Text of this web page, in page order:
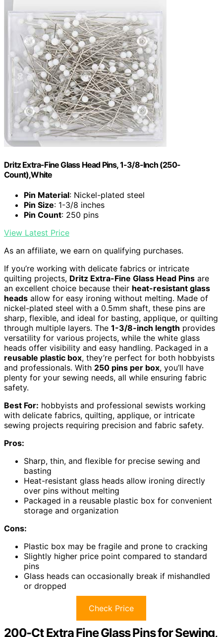
Dritz Extra-Fine Glass Head Pins, 1-3/8-Inch (250-
Count),White
Pin Material: Nickel-plated steel
Pin Size: 1-3/8 inches
Pin Count: 250 pins
View Latest Price
As an affiliate, we earn on qualifying purchases.
If you’re working with delicate fabrics or intricate
quilting projects, Dritz Extra-Fine Glass Head Pins are
an excellent choice because their heat-resistant glass
heads allow for easy ironing without melting. Made of
nickel-plated steel with a 0.5mm shaft, these pins are
sharp, flexible, and ideal for basting, applique, or quilting
through multiple layers. The 1-3/8-inch length provides
versatility for various projects, while the white glass
heads offer visibility and easy handling. Packaged in a
reusable plastic box, they’re perfect for both hobbyists
and professionals. With 250 pins per box, you’ll have
plenty for your sewing needs, all while ensuring fabric
safety.
Best For: hobbyists and professional sewists working
with delicate fabrics, quilting, applique, or intricate
sewing projects requiring precision and fabric safety.
Pros:
Sharp, thin, and flexible for precise sewing and
basting
Heat-resistant glass heads allow ironing directly
over pins without melting
Packaged in a reusable plastic box for convenient
storage and organization
Cons:
Plastic box may be fragile and prone to cracking
Slightly higher price point compared to standard
pins
Glass heads can occasionally break if mishandled
or dropped
Check Price
200-Ct Extra Fine Glass Pins for Sewing,